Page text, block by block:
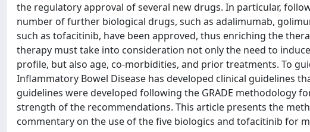
the regulatory approval of several new drugs. In particular,
number of further biological drugs, such as adalimumab,
such as tofacitinib, have been approved, thus enriching the
therapy must take into consideration not only the need to
profile, but also age, co-morbidities, and prior treatments. To
Inflammatory Bowel Disease has developed clinical guidelines
guidelines were developed following the GRADE methodology
strength of the recommendations. This article presents the
commentary on the use of the five biologics and tofacitinib for